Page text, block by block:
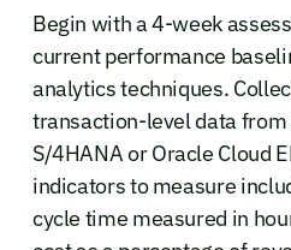
Begin with a 4-week
current performance
analytics techniques.
transaction-level data from
S/4HANA or Oracle Cloud
indicators to measure
cycle time measured in